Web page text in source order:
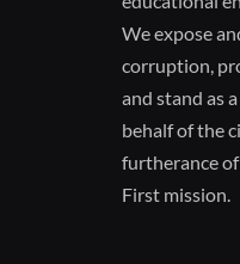
We expose
corruption,
and stand as
behalf of the
furtherance
First mission.